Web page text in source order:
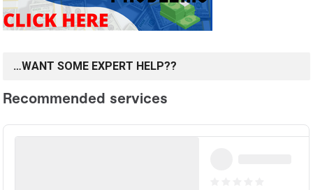
…WANT SOME EXPERT HELP??